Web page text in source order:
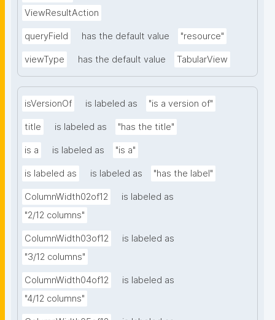
ViewResultAction
queryField has the default value "resource"
viewType has the default value TabularView
isVersionOf is labeled as "is a version of"
title is labeled as "has the title"
is a is labeled as "is a"
is labeled as is labeled as "has the label"
ColumnWidth02of12
is labeled as
"2/12 columns"
ColumnWidth03of12
is labeled as
"3/12 columns"
ColumnWidth04of12
is labeled as
"4/12 columns"